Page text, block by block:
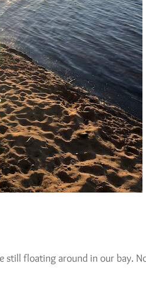
still floating around in our bay.